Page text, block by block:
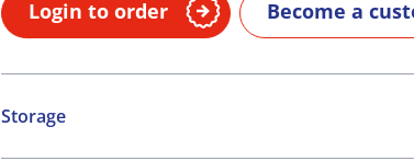
Login to order Become a
Storage